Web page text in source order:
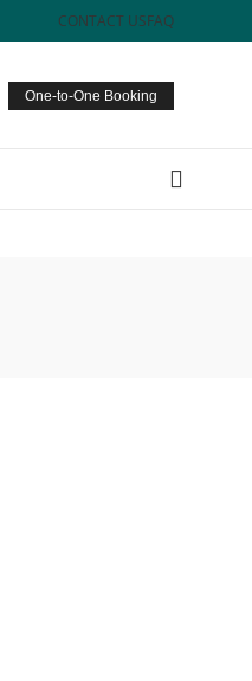
CONTACT USFAQ
One-to-One Booking